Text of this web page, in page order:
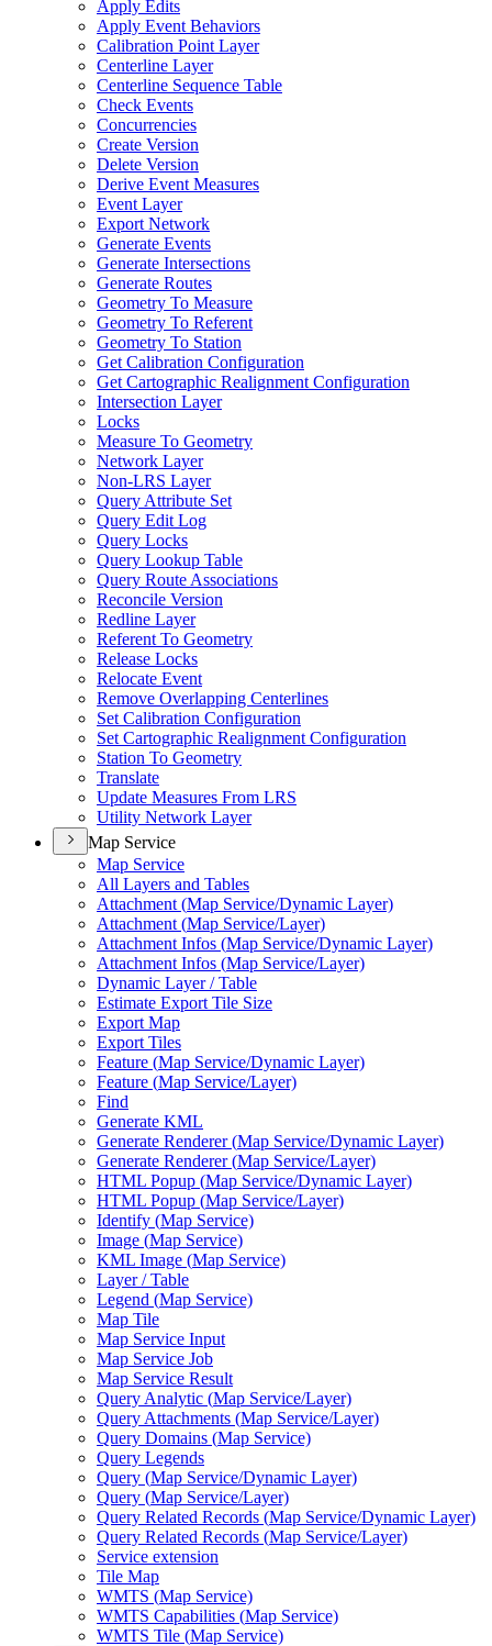
Apply Edits
Apply Event Behaviors
Calibration Point Layer
Centerline Layer
Centerline Sequence Table
Check Events
Concurrencies
Create Version
Delete Version
Derive Event Measures
Event Layer
Export Network
Generate Events
Generate Intersections
Generate Routes
Geometry To Measure
Geometry To Referent
Geometry To Station
Get Calibration Configuration
Get Cartographic Realignment Configuration
Intersection Layer
Locks
Measure To Geometry
Network Layer
Non-LRS Layer
Query Attribute Set
Query Edit Log
Query Locks
Query Lookup Table
Query Route Associations
Reconcile Version
Redline Layer
Referent To Geometry
Release Locks
Relocate Event
Remove Overlapping Centerlines
Set Calibration Configuration
Set Cartographic Realignment Configuration
Station To Geometry
Translate
Update Measures From LRS
Utility Network Layer
Map Service
Map Service
All Layers and Tables
Attachment (Map Service/Dynamic Layer)
Attachment (Map Service/Layer)
Attachment Infos (Map Service/Dynamic Layer)
Attachment Infos (Map Service/Layer)
Dynamic Layer / Table
Estimate Export Tile Size
Export Map
Export Tiles
Feature (Map Service/Dynamic Layer)
Feature (Map Service/Layer)
Find
Generate KML
Generate Renderer (Map Service/Dynamic Layer)
Generate Renderer (Map Service/Layer)
HTML Popup (Map Service/Dynamic Layer)
HTML Popup (Map Service/Layer)
Identify (Map Service)
Image (Map Service)
KML Image (Map Service)
Layer / Table
Legend (Map Service)
Map Tile
Map Service Input
Map Service Job
Map Service Result
Query Analytic (Map Service/Layer)
Query Attachments (Map Service/Layer)
Query Domains (Map Service)
Query Legends
Query (Map Service/Dynamic Layer)
Query (Map Service/Layer)
Query Related Records (Map Service/Dynamic Layer)
Query Related Records (Map Service/Layer)
Service extension
Tile Map
WMTS (Map Service)
WMTS Capabilities (Map Service)
WMTS Tile (Map Service)